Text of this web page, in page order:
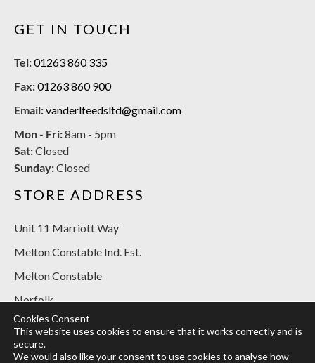
GET IN TOUCH
Tel:01263 860 335
Fax:01263 860 900
Email:vanderlfeedsltd@gmail.com
Mon - Fri:8am - 5pm
Sat:Closed
Sunday:Closed
STORE ADDRESS
Unit 11 Marriott Way
Melton Constable Ind. Est.
Melton Constable
Norfolk
NR24 2BT
SOCIAL MEDIA
Cookies Consent
This website uses cookies to ensure that it works correctly and is
secure.
We would also like your consent to use cookies to analyse how